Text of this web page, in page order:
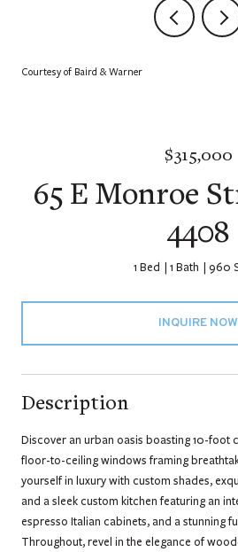
Courtesy of Baird & Warner
$315,000
65 E Monroe
4408
1 Bed 1 Bath 960
INQUIRE NOW
Description
Discover an urban oasis boasting 10-foot
floor-to-ceiling windows framing
yourself in luxury with custom shades,
and a sleek custom kitchen featuring an
espresso Italian cabinets, and a stunning
Throughout, revel in the elegance of